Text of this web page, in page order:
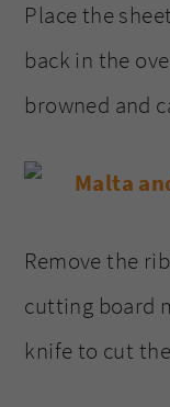
Place the
back in the
browned and
Remove the
cutting board
knife to cut